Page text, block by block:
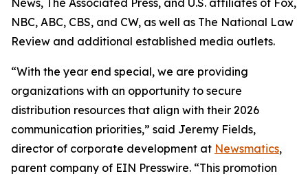
News, The Associated Press, and U.S. affiliates of Fox,
NBC, ABC, CBS, and CW, as well as The National Law
Review and additional established media outlets.
“With the year end special, we are providing
organizations with an opportunity to secure
distribution resources that align with their 2026
communication priorities,” said Jeremy Fields,
director of corporate development at Newsmatics,
parent company of EIN Presswire. “This promotion